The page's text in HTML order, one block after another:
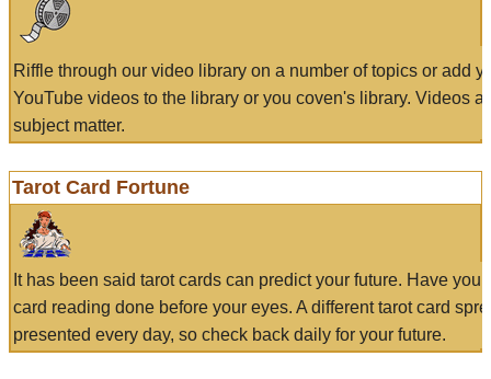
Riffle through our video library on a number of topics or add
YouTube videos to the library or you coven's library. Videos
subject matter.
Tarot Card Fortune
It has been said tarot cards can predict your future. Have
card reading done before your eyes. A different tarot card
presented every day, so check back daily for your future.